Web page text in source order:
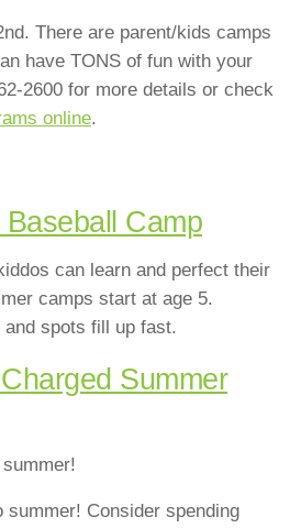
There are parent/kids camps
have TONS of fun with your
2600 for more details or check
online.
Camp
can learn and perfect their
camps start at age 5.
spots fill up fast.
Summer
summer! Consider spending